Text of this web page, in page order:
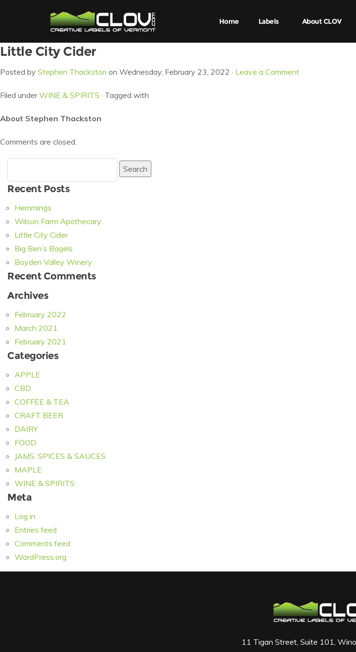
Home Labels About CLOV
Little City Cider
Posted by Stephen Thackston on Wednesday, February 23, 2022 · Leave a Comment
Filed underWINE & SPIRITS · Tagged with
About Stephen Thackston
Comments are closed.
for:
Recent Posts
Hemmings
Wilson Farm Apothecary
Little City Cider
Big Ben’s Bagels
Boyden Valley Winery
Recent Comments
Archives
February 2022
March 2021
February 2021
Categories
APPLE
CBD
COFFEE & TEA
CRAFT BEER
DAIRY
FOOD
JAMS, SPICES & SAUCES
MAPLE
WINE & SPIRITS
Meta
Log in
Entries feed
Comments feed
WordPress.org
11 Tigan Street, Suite 101,